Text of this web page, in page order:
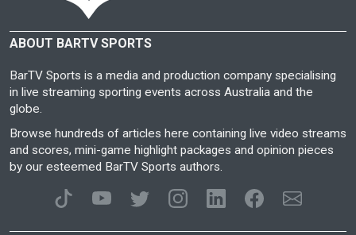
ABOUT BARTV SPORTS
BarTV Sports is a media and production company specialising
in live streaming sporting events across Australia and the
globe.
Browse hundreds of articles here containing live video streams
and scores, mini-game highlight packages and opinion pieces
by our esteemed BarTV Sports authors.